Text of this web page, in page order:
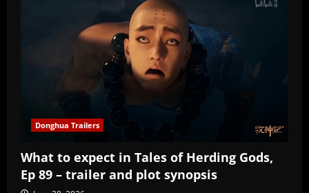
Donghua Trailers
What to expect in Tales of Herding Gods,
Ep 89 – trailer and plot synopsis